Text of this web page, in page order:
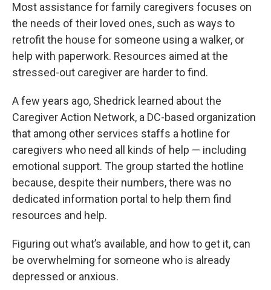
Most assistance for family caregivers focuses on
the needs of their loved ones, such as ways to
retrofit the house for someone using a walker, or
help with paperwork. Resources aimed at the
stressed-out caregiver are harder to find.
A few years ago, Shedrick learned about the
Caregiver Action Network, a DC-based organization
that among other services staffs a hotline for
caregivers who need all kinds of help — including
emotional support. The group started the hotline
because, despite their numbers, there was no
dedicated information portal to help them find
resources and help.
Figuring out what’s available, and how to get it, can
be overwhelming for someone who is already
depressed or anxious.